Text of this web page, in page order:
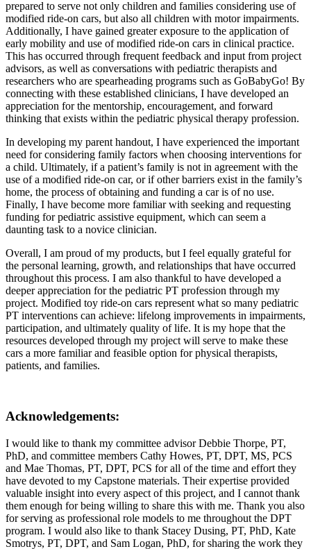
prepared to serve not only children and families considering use of
modified ride-on cars, but also all children with motor impairments.
Additionally, I have gained greater exposure to the application of
early mobility and use of modified ride-on cars in clinical practice.
This has occurred through frequent feedback and input from project
advisors, as well as conversations with pediatric therapists and
researchers who are spearheading programs such as GoBabyGo! By
connecting with these established clinicians, I have developed an
appreciation for the mentorship, encouragement, and forward
thinking that exists within the pediatric physical therapy profession.
In developing my parent handout, I have experienced the important
need for considering family factors when choosing interventions for
a child. Ultimately, if a patient’s family is not in agreement with the
use of a modified ride-on car, or if other barriers exist in the family’s
home, the process of obtaining and funding a car is of no use.
Finally, I have become more familiar with seeking and requesting
funding for pediatric assistive equipment, which can seem a
daunting task to a novice clinician.
Overall, I am proud of my products, but I feel equally grateful for
the personal learning, growth, and relationships that have occurred
throughout this process. I am also thankful to have developed a
deeper appreciation for the pediatric PT profession through my
project. Modified toy ride-on cars represent what so many pediatric
PT interventions can achieve: lifelong improvements in impairments,
participation, and ultimately quality of life. It is my hope that the
resources developed through my project will serve to make these
cars a more familiar and feasible option for physical therapists,
patients, and families.
Acknowledgements:
I would like to thank my committee advisor Debbie Thorpe, PT,
PhD, and committee members Cathy Howes, PT, DPT, MS, PCS
and Mae Thomas, PT, DPT, PCS for all of the time and effort they
have devoted to my Capstone materials. Their expertise provided
valuable insight into every aspect of this project, and I cannot thank
them enough for being willing to share this with me. Thank you also
for serving as professional role models to me throughout the DPT
program. I would also like to thank Stacey Dusing, PT, PhD, Kate
Smotrys, PT, DPT, and Sam Logan, PhD, for sharing the work they